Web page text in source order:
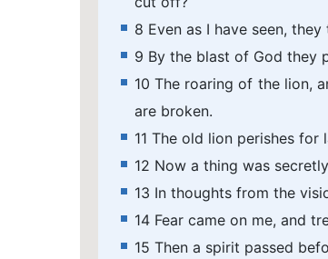
8 Even as I have seen,
9 By the blast of God they
10 The roaring of the lion,
are broken.
11 The old lion perishes
12 Now a thing was
13 In thoughts from the
14 Fear came on me, and
15 Then a spirit passed